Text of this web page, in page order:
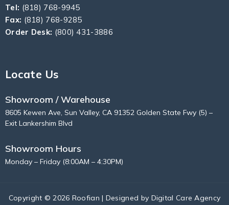
Tel: (818) 768-9945
Fax: (818) 768-9285
Order Desk: (800) 431-3886
Locate Us
Showroom / Warehouse
8605 Kewen Ave, Sun Valley, CA 91352 Golden State Fwy (5) –
Exit Lankershim Blvd
Showroom Hours
Monday – Friday (8:00AM – 4:30PM)
Copyright © 2026 Roofian | Designed by Digital Care Agency